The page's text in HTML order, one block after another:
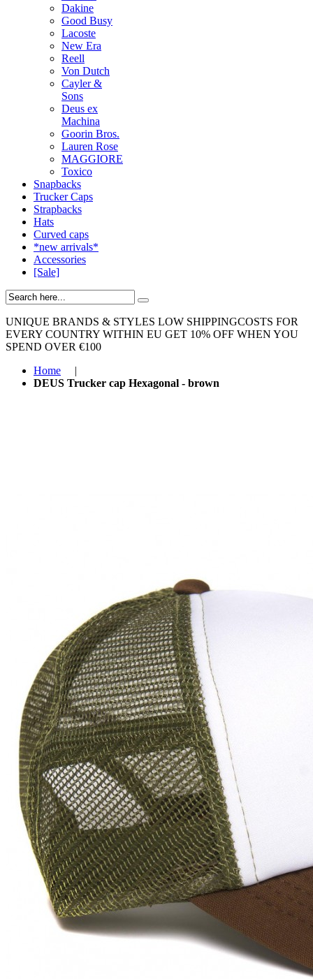
Dakine
Good Busy
Lacoste
New Era
Reell
Von Dutch
Cayler &
Sons
Deus ex
Machina
Goorin Bros.
Lauren Rose
MAGGIORE
Toxico
Snapbacks
Trucker Caps
Strapbacks
Hats
Curved caps
*new arrivals*
Accessories
[Sale]
UNIQUE BRANDS & STYLES LOW SHIPPINGCOSTS FOR
EVERY COUNTRY WITHIN EU GET 10% OFF WHEN YOU
SPEND OVER €100
Home
|
DEUS Trucker cap Hexagonal - brown